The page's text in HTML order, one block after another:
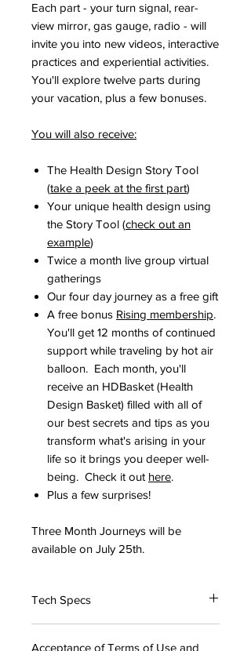
Each part - your turn signal, rear-
view mirror, gas gauge, radio - will
invite you into new videos, interactive
practices and experiential activities.
You'll explore twelve parts during
your vacation, plus a few bonuses.
You will also receive:
​The Health Design Story Tool
(take a peek at the first part)
Your unique health design using
the Story Tool (check out an
example)
Twice a month live group virtual
gatherings
Our four day journey as a free gift
A free bonus Rising membership.
You'll get 12 months of continued
support while traveling by hot air
balloon. Each month, you'll
receive an HDBasket (Health
Design Basket) filled with all of
our best secrets and tips as you
transform what's arising in your
life so it brings you deeper well-
being. Check it out here.
Plus a few surprises! ​
Three Month Journeys will be
available on July 25th.
Tech Specs
Acceptance of Terms of Use and